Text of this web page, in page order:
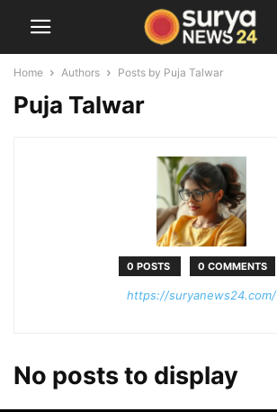
Home Authors Posts by Puja Talwar
Puja Talwar
0 POSTS 0 COMMENTS
https://suryanews24.com/
No posts to display